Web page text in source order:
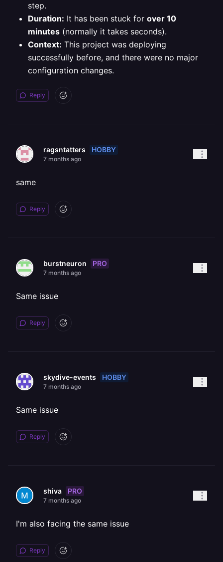
step.
Duration: It has been stuck for over 10
minutes (normally it takes seconds).
Context: This project was deploying
successfully before, and there were no major
configuration changes.
Reply
ragsntatters HOBBY
7 months ago
same
Reply
burstneuron PRO
7 months ago
Same issue
Reply
skydive-events HOBBY
7 months ago
Same issue
Reply
shiva PRO
7 months ago
I'm also facing the same issue
Reply